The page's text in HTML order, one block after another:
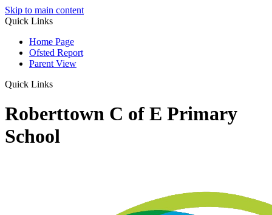
Skip to main content
Quick Links
Home Page
Ofsted Report
Parent View
Quick Links
Roberttown C of E Primary
School